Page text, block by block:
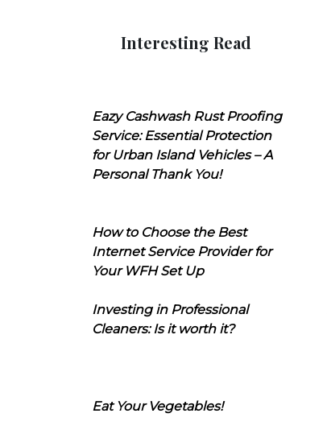
Interesting Read
Eazy Cashwash Rust Proofing
Service: Essential Protection
for Urban Island Vehicles – A
Personal Thank You!
How to Choose the Best
Internet Service Provider for
Your WFH Set Up
Investing in Professional
Cleaners: Is it worth it?
Eat Your Vegetables!